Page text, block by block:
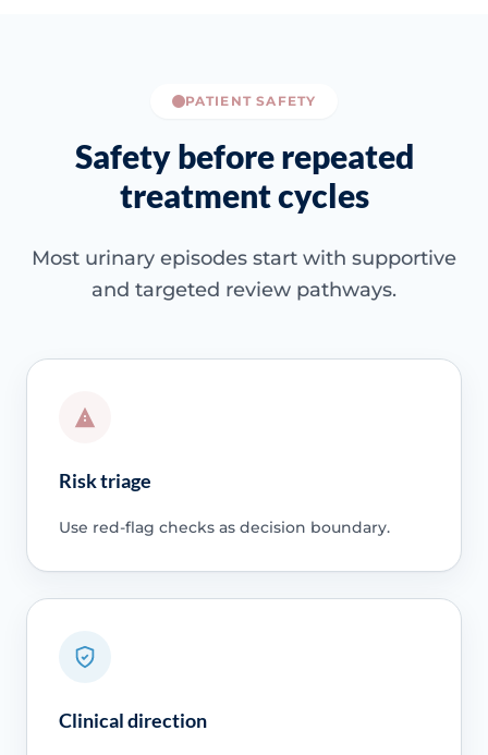
PATIENT SAFETY
Safety before repeated
treatment cycles
Most urinary episodes start with supportive
and targeted review pathways.
Risk triage
Use red-flag checks as decision boundary.
Clinical direction